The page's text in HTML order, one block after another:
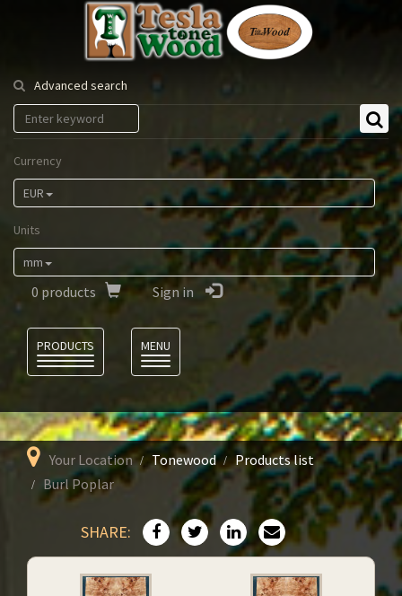
Tesla
Tonewood
Advanced search
Currency
EUR
Units
mm
0 products Sign in
Language
PRODUCTS
MENU
Your Location Tonewood
Products list
Burl Poplar
SHARE: